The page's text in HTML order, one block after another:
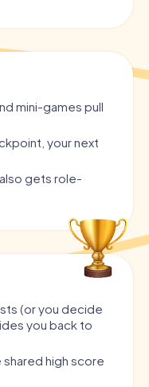
mini-games pull
your next
gets role-
(or you decide
you back to
high score